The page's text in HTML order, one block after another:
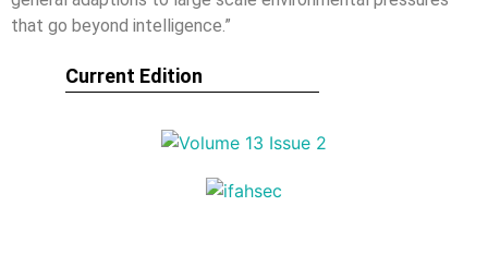
Current Edition
that go beyond intelligence.”